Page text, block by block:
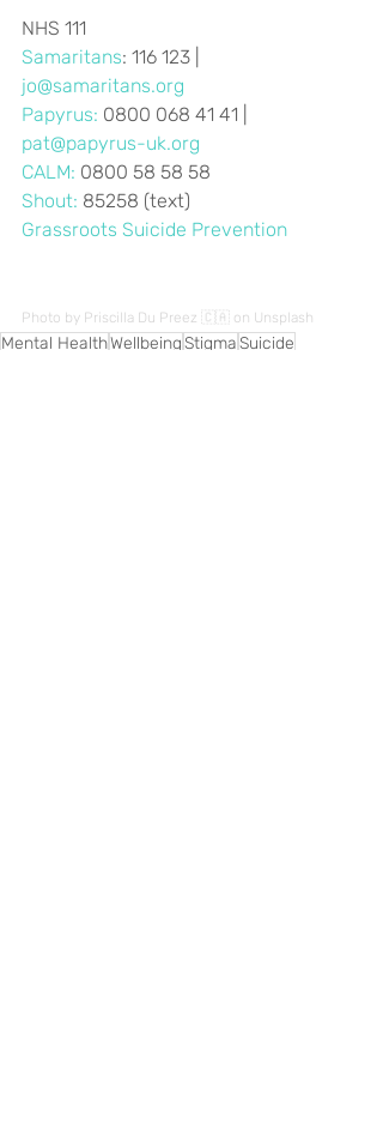
NHS 111
Samaritans: 116 123 |
jo@samaritans.org
Papyrus: 0800 068 41 41 |
pat@papyrus-uk.org
CALM: 0800 58 58 58
Shout: 85258 (text)
Grassroots Suicide Prevention
Photo by Priscilla Du Preez 🇨🇦 on Unsplash
Mental HealthWellbeingStigmaSuicide